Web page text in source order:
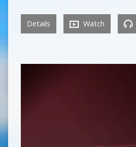
Details Watch